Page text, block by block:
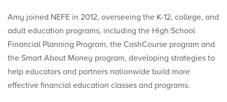
Amy joined NEFE in 2012, overseeing the K-12, college, and
adult education programs, including the High School
Financial Planning Program, the CashCourse program and
the Smart About Money program, developing strategies to
help educators and partners nationwide build more
effective financial education classes and programs.